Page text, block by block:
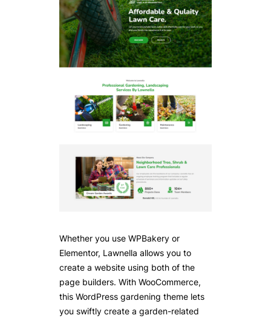
Whether you use WPBakery or
Elementor, Lawnella allows you to
create a website using both of the
page builders. With WooCommerce,
this WordPress gardening theme lets
you swiftly create a garden-related